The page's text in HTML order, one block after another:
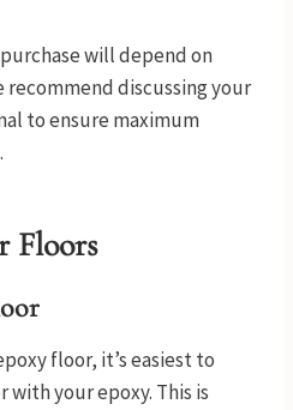
will depend on
discussing your
to ensure maximum
Floors
floor, it’s easiest to
your epoxy. This is